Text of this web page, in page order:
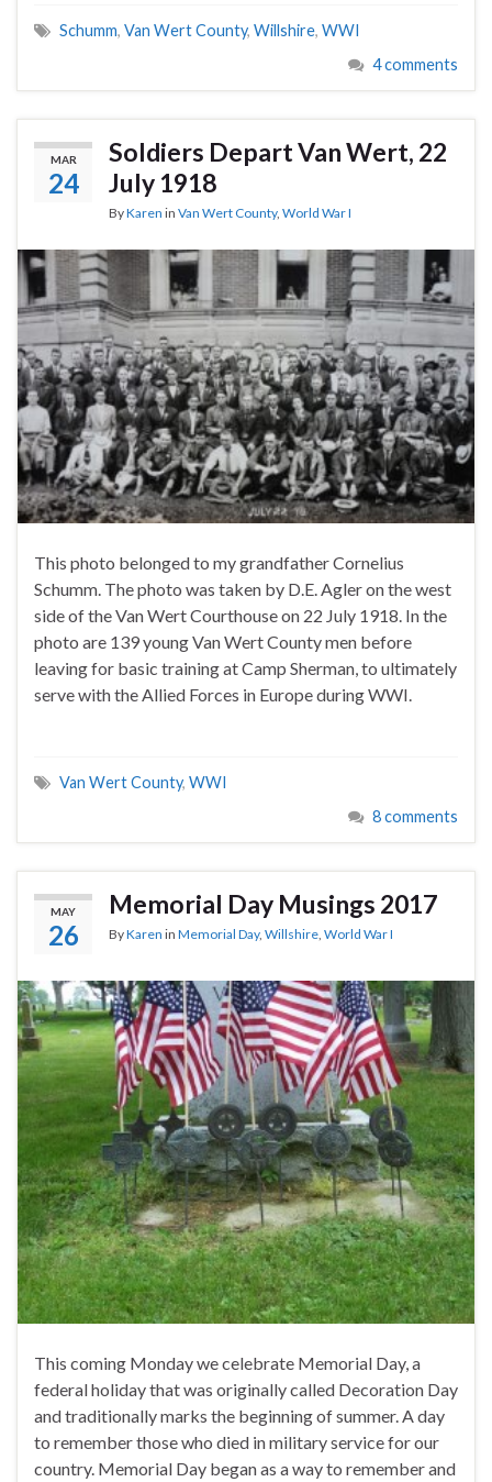
Schumm, Van Wert County, Willshire, WWI
4 comments
MAR
24
Soldiers Depart Van Wert, 22
July 1918
ByKaren in Van Wert County, World War I
This photo belonged to my grandfather Cornelius
Schumm. The photo was taken by D.E. Agler on the west
side of the Van Wert Courthouse on 22 July 1918. In the
photo are 139 young Van Wert County men before
leaving for basic training at Camp Sherman, to ultimately
serve with the Allied Forces in Europe during WWI.
Van Wert County, WWI
8 comments
MAY
26
Memorial Day Musings 2017
ByKaren in Memorial Day, Willshire World War I
This coming Monday we celebrate Memorial Day, a
federal holiday that was originally called Decoration Day
and traditionally marks the beginning of summer. A day
to remember those who died in military service for our
country. Memorial Day began as a way to remember and